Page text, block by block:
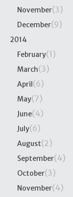
November(3)
December(9)
2014
February(1)
March(3)
April(6)
May(7)
June(4)
July(6)
August(2)
September(4)
October(3)
November(4)